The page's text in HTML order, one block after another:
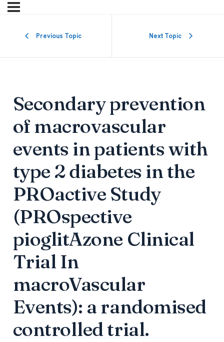
Previous Topic Next Topic
Secondary prevention
of macrovascular
events in patients with
type 2 diabetes in the
PROactive Study
(PROspective
pioglitAzone Clinical
Trial In
macroVascular
Events): a randomised
controlled trial.